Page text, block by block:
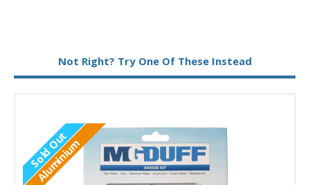
Not Right? Try One Of These Instead
Sold Out
Aluminium